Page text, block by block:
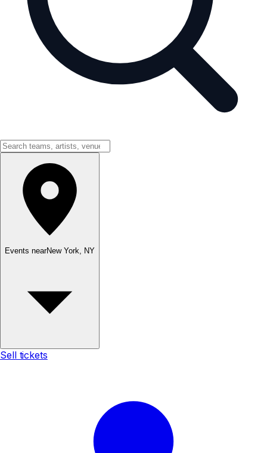
Events nearNew York, NY
Sell tickets